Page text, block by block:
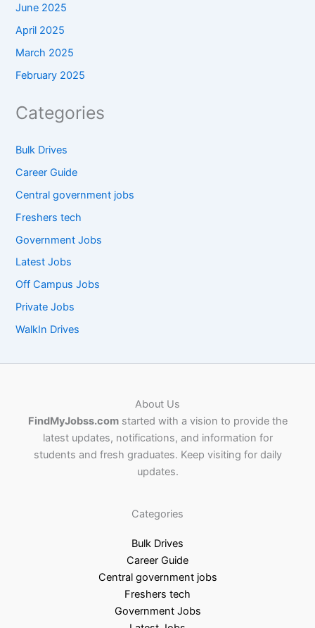
June 2025
April 2025
March 2025
February 2025
Categories
Bulk Drives
Career Guide
Central government jobs
Freshers tech
Government Jobs
Latest Jobs
Off Campus Jobs
Private Jobs
WalkIn Drives
About Us
FindMyJobss.comstarted with a vision to provide the
latest updates, notifications, and information for
students and fresh graduates. Keep visiting for daily
updates.
Categories
Bulk Drives
Career Guide
Central government jobs
Freshers tech
Government Jobs